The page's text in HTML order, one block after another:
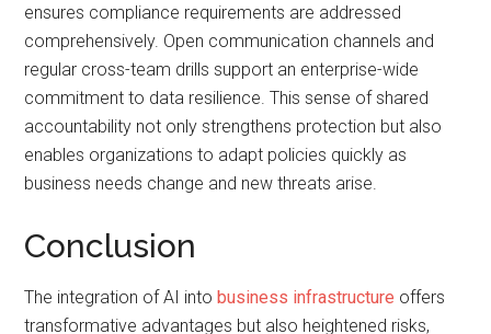
ensures compliance requirements are addressed
comprehensively. Open communication channels and
regular cross-team drills support an enterprise-wide
commitment to data resilience. This sense of shared
accountability not only strengthens protection but also
enables organizations to adapt policies quickly as
business needs change and new threats arise.
Conclusion
The integration of AI intobusiness infrastructure offers
transformative advantages but also heightened risks,